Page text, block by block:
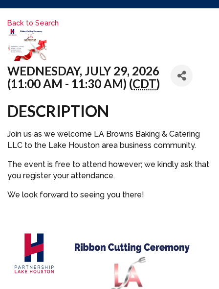
Back to Search
WEDNESDAY, JULY 29, 2026
(11:00 AM - 11:30 AM) (CDT)
DESCRIPTION
Join us as we welcome LA Browns Baking & Catering
LLC to the Lake Houston area business community.
The event is free to attend however; we kindly ask that
you register your attendance.
We look forward to seeing you there!